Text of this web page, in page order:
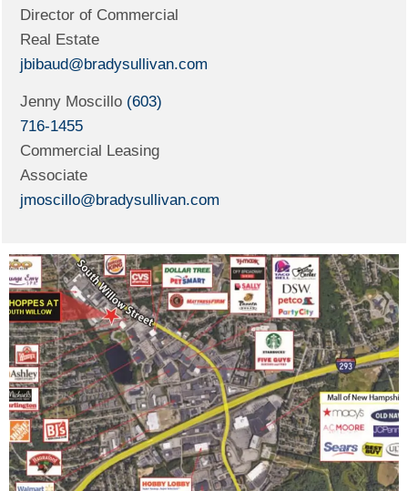
Director of Commercial
Real Estate
jbibaud@bradysullivan.com
Jenny Moscillo (603)
716-1455
Commercial Leasing
Associate
jmoscillo@bradysullivan.com